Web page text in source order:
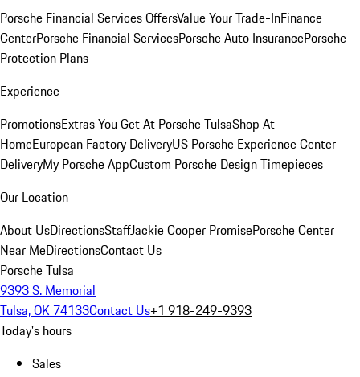
Porsche Financial Services OffersValue Your Trade-InFinance
CenterPorsche Financial ServicesPorsche Auto InsurancePorsche
Protection Plans
Experience
PromotionsExtras You Get At Porsche TulsaShop At
HomeEuropean Factory DeliveryUS Porsche Experience Center
DeliveryMy Porsche AppCustom Porsche Design Timepieces
Our Location
About UsDirectionsStaffJackie Cooper PromisePorsche Center
Near MeDirectionsContact Us
Porsche Tulsa
9393 S. Memorial
Tulsa, OK 74133Contact Us+1 918-249-9393
Today's hours
Sales